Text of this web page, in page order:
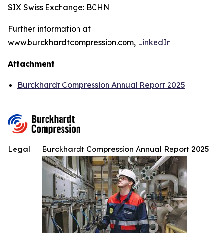
SIX Swiss Exchange: BCHN
Further information at
www.burckhardtcompression.com, LinkedIn
Attachment
Burckhardt Compression Annual Report 2025
Burckhardt Compression Annual Report 2025
Legal